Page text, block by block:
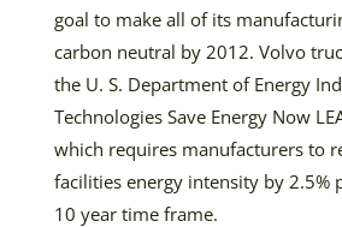
goal to make all of its
carbon neutral by 2012. Volvo
the U. S. Department of Energy
Technologies Save Energy Now
which requires manufacturers to
facilities energy intensity by 2.5%
10 year time frame.